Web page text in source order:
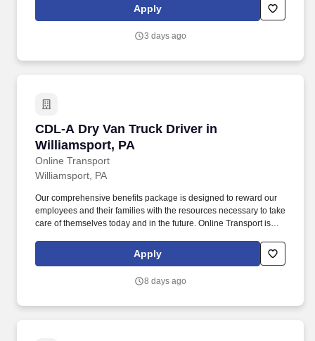
all our drivers the following benefits after 60 Days of Employment:
Apply
3 days ago
CDL-A Dry Van Truck Driver in
Williamsport, PA
Online Transport
CDL-A Dry Van Truck Driver in Williamsport,
Williamsport, PA
Our comprehensive benefits package is designed to reward our
employees and their families with the resources necessary to take
care of themselves today and in the future. Online Transport is
Company Truck Drivers to join our team!
Apply
8 days ago